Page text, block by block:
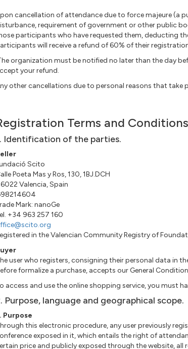
cancellation of attendance due to force majeure (a
requirement of government or other public
participants who have requested them, deducting
will receive a refund of 60% of their
organization must be notified no later than the day
your refund.
other cancellations due to personal reasons that take
Terms and Conditions
Identification of the parties.
Scito
Poeta Mas y Ros, 130, 1BJ.DCH
Valencia, Spain
Mark: nanoGe
+34 963 257 160
in the Valencian Community Registry of
user who registers, consigning their personal data in
formalize a purchase, accepts our General
access and use the online shopping service, you must
Purpose, language and geographical scope.
Purpose
this electronic procedure, any user previously
exposed in it, which entails the right of
price and publicly exposed through the website, all